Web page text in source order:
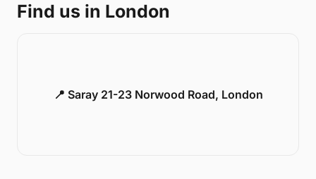
Find us in London
📍 Saray 21-23 Norwood Road, London